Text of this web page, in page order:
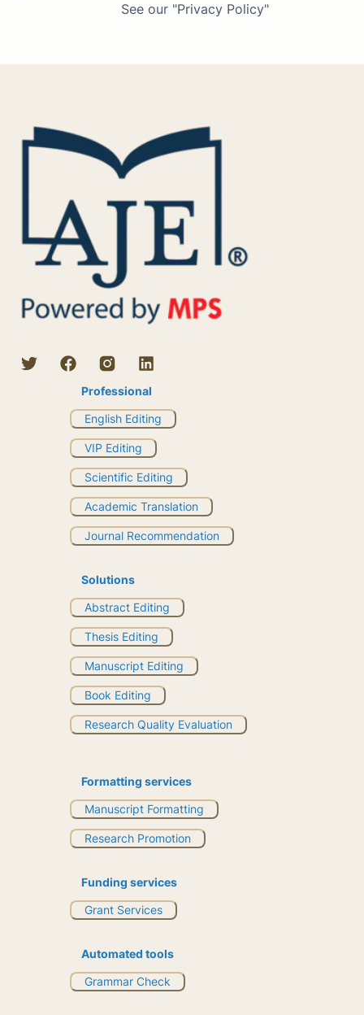
See our "Privacy Policy"
Professional
English Editing
VIP Editing
Scientific Editing
Academic Translation
Journal Recommendation
Solutions
Abstract Editing
Thesis Editing
Manuscript Editing
Book Editing
Research Quality Evaluation
Formatting services
Manuscript Formatting
Research Promotion
Funding services
Grant Services
Automated tools
Grammar Check